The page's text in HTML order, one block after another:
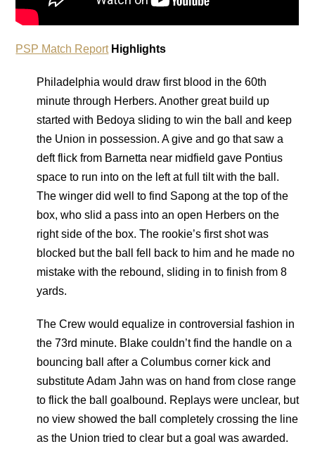
PSP Match ReportHighlights
Philadelphia would draw first blood in the 60th
minute through Herbers. Another great build up
started with Bedoya sliding to win the ball and keep
the Union in possession. A give and go that saw a
deft flick from Barnetta near midfield gave Pontius
space to run into on the left at full tilt with the ball.
The winger did well to find Sapong at the top of the
box, who slid a pass into an open Herbers on the
right side of the box. The rookie’s first shot was
blocked but the ball fell back to him and he made no
mistake with the rebound, sliding in to finish from 8
yards.
The Crew would equalize in controversial fashion in
the 73rd minute. Blake couldn’t find the handle on a
bouncing ball after a Columbus corner kick and
substitute Adam Jahn was on hand from close range
to flick the ball goalbound. Replays were unclear, but
no view showed the ball completely crossing the line
as the Union tried to clear but a goal was awarded.